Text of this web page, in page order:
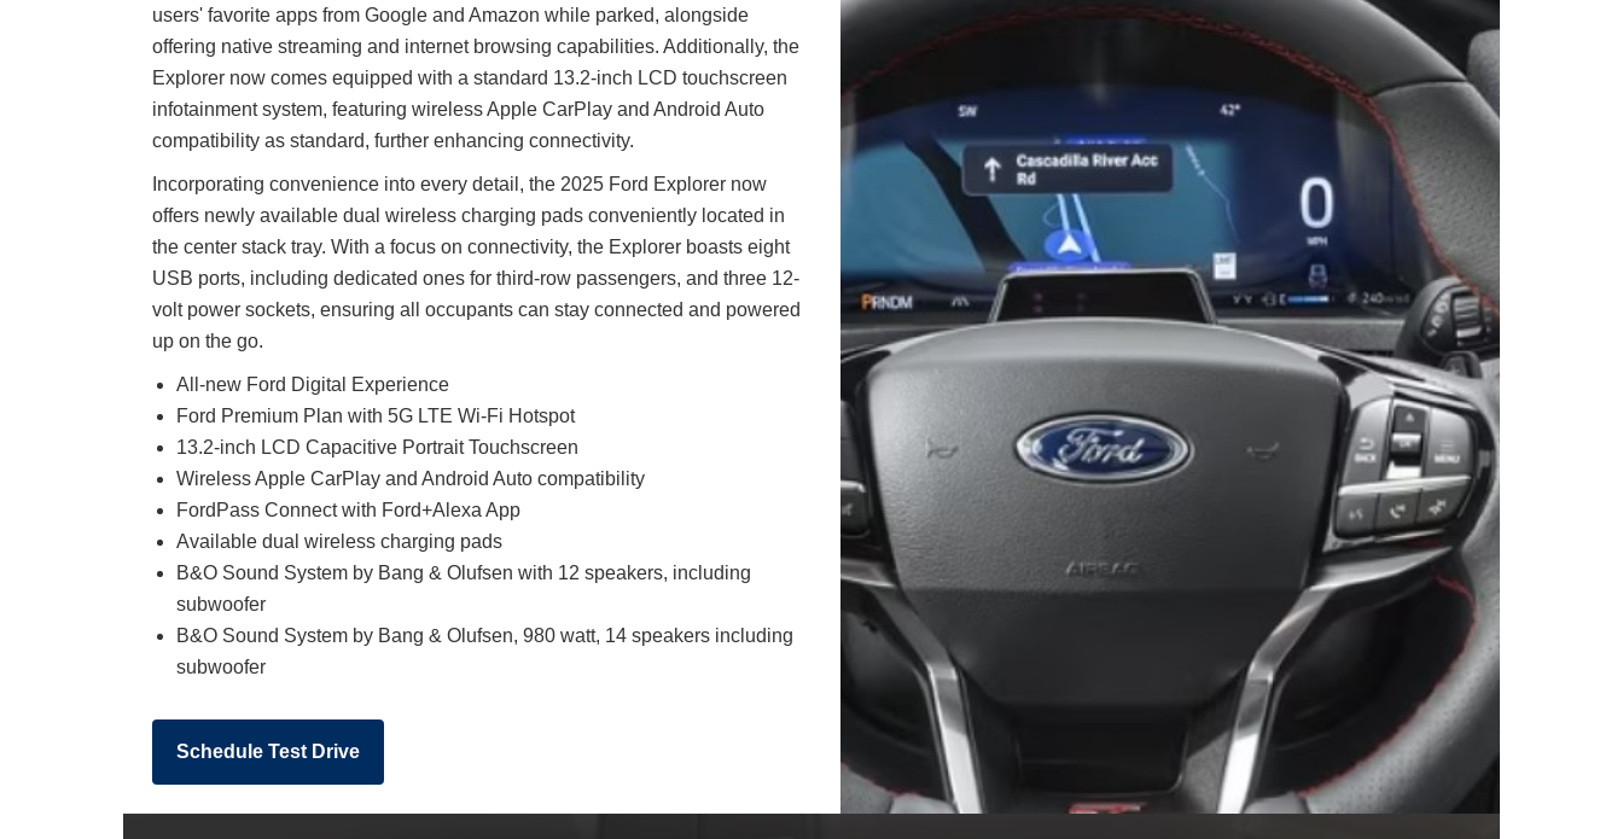
users' favorite apps from Google and Amazon while parked, alongside
offering native streaming and internet browsing capabilities. Additionally, the
Explorer now comes equipped with a standard 13.2-inch LCD touchscreen
infotainment system, featuring wireless Apple CarPlay and Android Auto
compatibility as standard, further enhancing connectivity.
Incorporating convenience into every detail, the 2025 Ford Explorer now
offers newly available dual wireless charging pads conveniently located in
the center stack tray. With a focus on connectivity, the Explorer boasts eight
USB ports, including dedicated ones for third-row passengers, and three 12-
volt power sockets, ensuring all occupants can stay connected and powered
up on the go.
All-new Ford Digital Experience
Ford Premium Plan with 5G LTE Wi-Fi Hotspot
13.2-inch LCD Capacitive Portrait Touchscreen
Wireless Apple CarPlay and Android Auto compatibility
FordPass Connect with Ford+Alexa App
Available dual wireless charging pads
B&O Sound System by Bang & Olufsen with 12 speakers, including
subwoofer
B&O Sound System by Bang & Olufsen, 980 watt, 14 speakers including
subwoofer
Schedule Test Drive